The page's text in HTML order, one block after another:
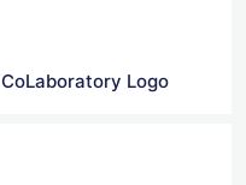
CoLaboratory Logo